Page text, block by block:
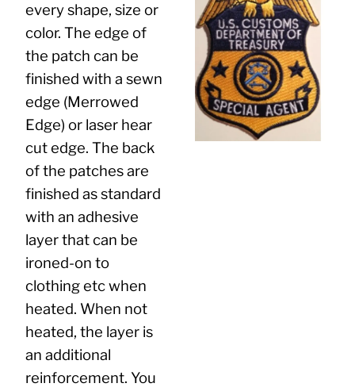
every shape, size or
color. The edge of
the patch can be
finished with a sewn
edge (Merrowed
Edge) or laser hear
cut edge. The back
of the patches are
finished as standard
with an adhesive
layer that can be
ironed-on to
clothing etc when
heated. When not
heated, the layer is
an additional
reinforcement. You